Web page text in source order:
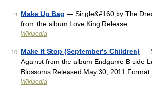
9 Make Up Bag — Single&#160;by The
from the album Love King Release …
Wikipedia
10 Make It Stop (September's Children) —
Against from the album Endgame B side
Blossoms Released May 30, 2011 Format
Wikipedia